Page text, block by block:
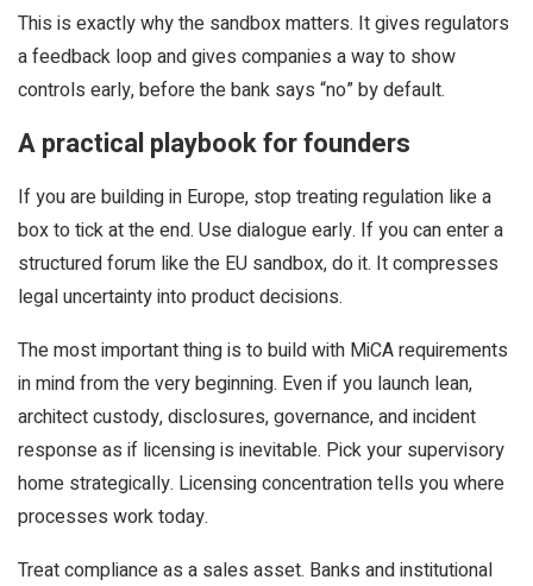
This is exactly why the sandbox matters. It gives regulators
a feedback loop and gives companies a way to show
controls early, before the bank says “no” by default.
A practical playbook for founders
If you are building in Europe, stop treating regulation like a
box to tick at the end. Use dialogue early. If you can enter a
structured forum like the EU sandbox, do it. It compresses
legal uncertainty into product decisions.
The most important thing is to build with MiCA requirements
in mind from the very beginning. Even if you launch lean,
architect custody, disclosures, governance, and incident
response as if licensing is inevitable. Pick your supervisory
home strategically. Licensing concentration tells you where
processes work today.
Treat compliance as a sales asset. Banks and institutional